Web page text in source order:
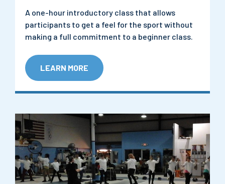
A one-hour introductory class that allows
participants to get a feel for the sport without
making a full commitment to a beginner class.
LEARN MORE